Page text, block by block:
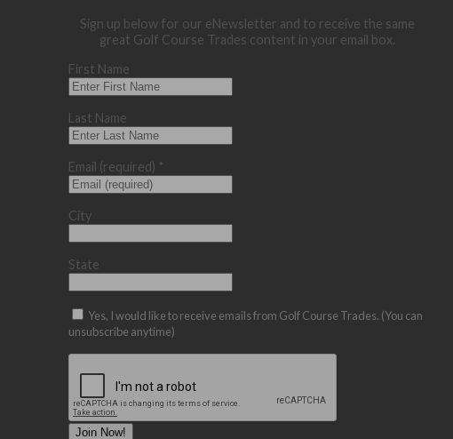
Sign up below for our eNewsletter and to receive the same
great Golf Course Trades content in your email box.
First Name
Last Name
Email (required) *
City
State
Yes, I would like to receive emails from Golf Course Trades. (You can
unsubscribe anytime)